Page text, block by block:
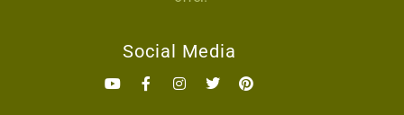
Social Media